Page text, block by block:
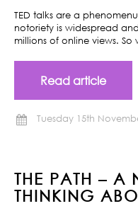
TED talks are a
notoriety is widespread
millions of online views.
Read article
Tuesday 15th
THE PATH – A
THINKING